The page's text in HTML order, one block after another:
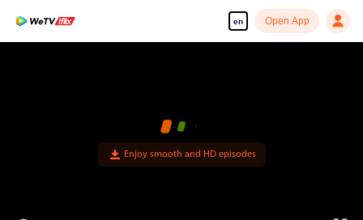
en Open App
Enjoy smooth and HD episodes